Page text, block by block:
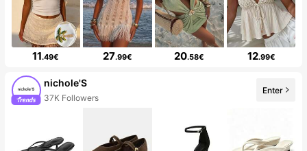
11.49€ 27.99€ 20.58€ 12.99€
nichole'S
37K Followers
Enter